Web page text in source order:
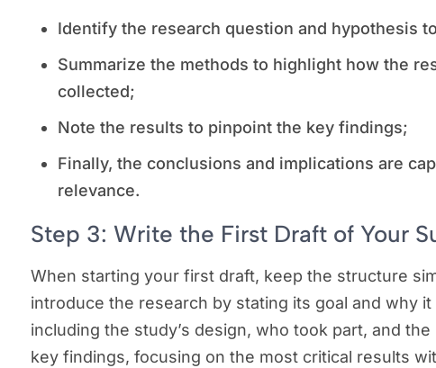
Identify the research question and hypothesis
Summarize the methods to highlight how the
collected;
Note the results to pinpoint the key findings;
Finally, the conclusions and implications are
relevance.
Step 3: Write the First Draft of Your
When starting your first draft, keep the structure
introduce the research by stating its goal and why
including the study’s design, who took part, and
key findings, focusing on the most critical results